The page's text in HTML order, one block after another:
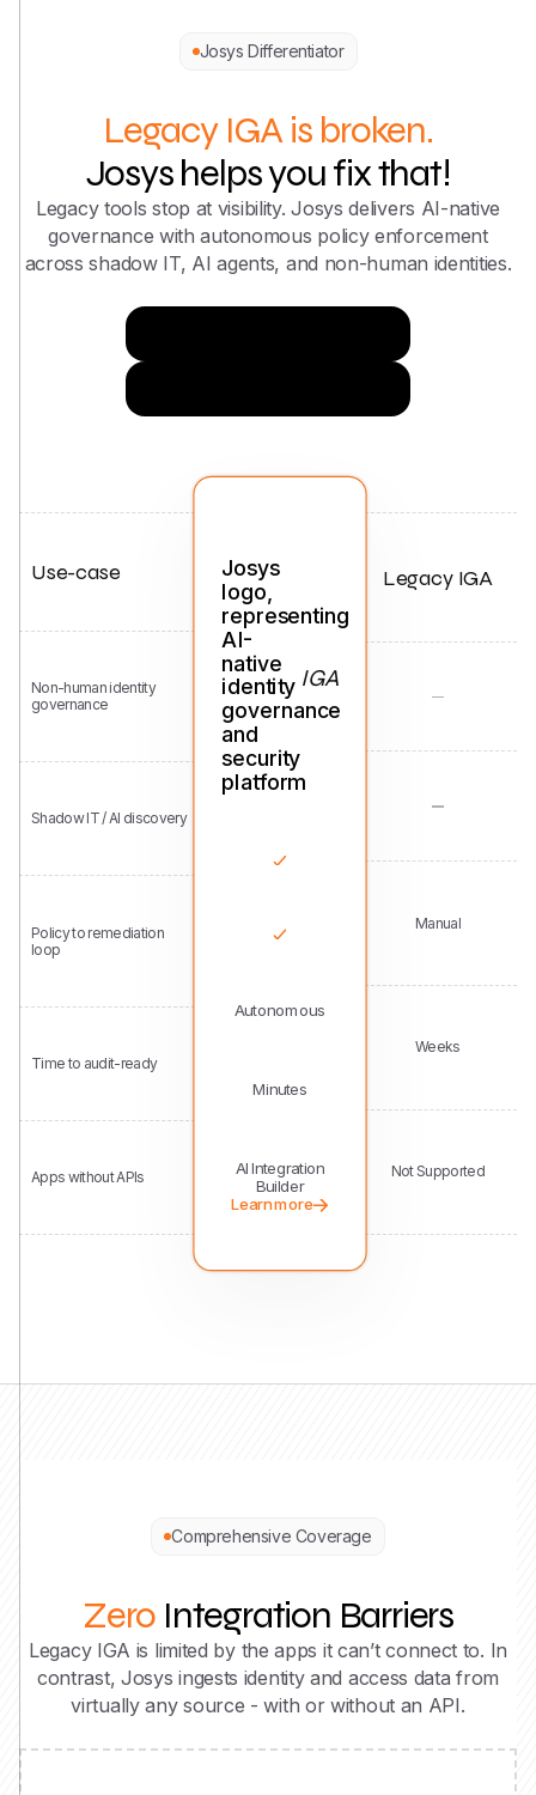
Josys Differentiator
Legacy IGA is broken.
Josys helps you fix that!
Legacy tools stop at visibility. Josys delivers AI-native
governance with autonomous policy enforcement
across shadow IT, AI agents, and non-human identities.
Use-case
Non-human identity
governance
Shadow IT / AI discovery
Policy to remediation
loop
Time to audit-ready
Apps without APIs
IGA
Autonomous
Minutes
AI Integration
Builder
Learn more
Legacy IGA
Manual
Weeks
Not Supported
Comprehensive Coverage
Zero Integration Barriers
Legacy IGA is limited by the apps it can’t connect to. In
contrast, Josys ingests identity and access data from
virtually any source - with or without an API.